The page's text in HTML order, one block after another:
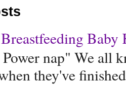
nap" We all
they've